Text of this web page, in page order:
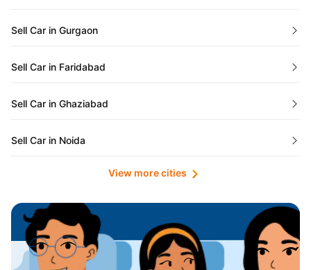
Chhattisgarh
Punjab
Used Cars in Jaipur
Used Cars in Mumbai
Used Cars in Pune
Used Cars in Indore
Used Cars in Hyderabad
Used Cars in Bangalore
Used Cars in Chennai
Sell Car in Gurgaon
Sell Car in Faridabad
Sell Car in Ghaziabad
Sell Car in Noida
Sell Car in Kolkata
Sell Car in Ahmedabad
View more cities